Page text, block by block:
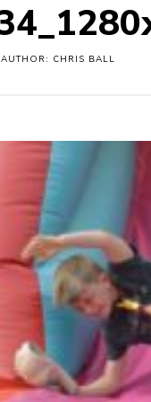
AUTHOR: CHRIS BALL